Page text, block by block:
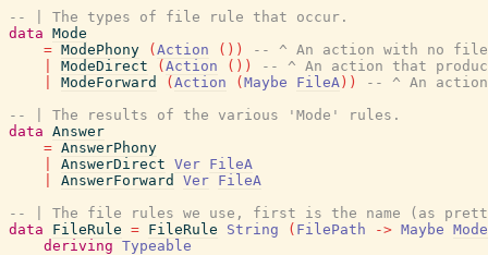
-- | The types of file rule that occur.
data Mode
= ModePhony ( Action ( ) )
-- ^ An action with no file
ModeDirect ( Action ( ) )
-- ^ An action that
ModeForward ( Action ( Maybe FileA ) )
-- ^ An
-- | The results of the various 'Mode' rules.
data Answer
= AnswerPhony
AnswerDirect Ver FileA
AnswerForward Ver FileA
-- | The file rules we use, first is the name (as
data
FileRule = FileRule String ( FilePath -> Maybe Mode
deriving Typeable